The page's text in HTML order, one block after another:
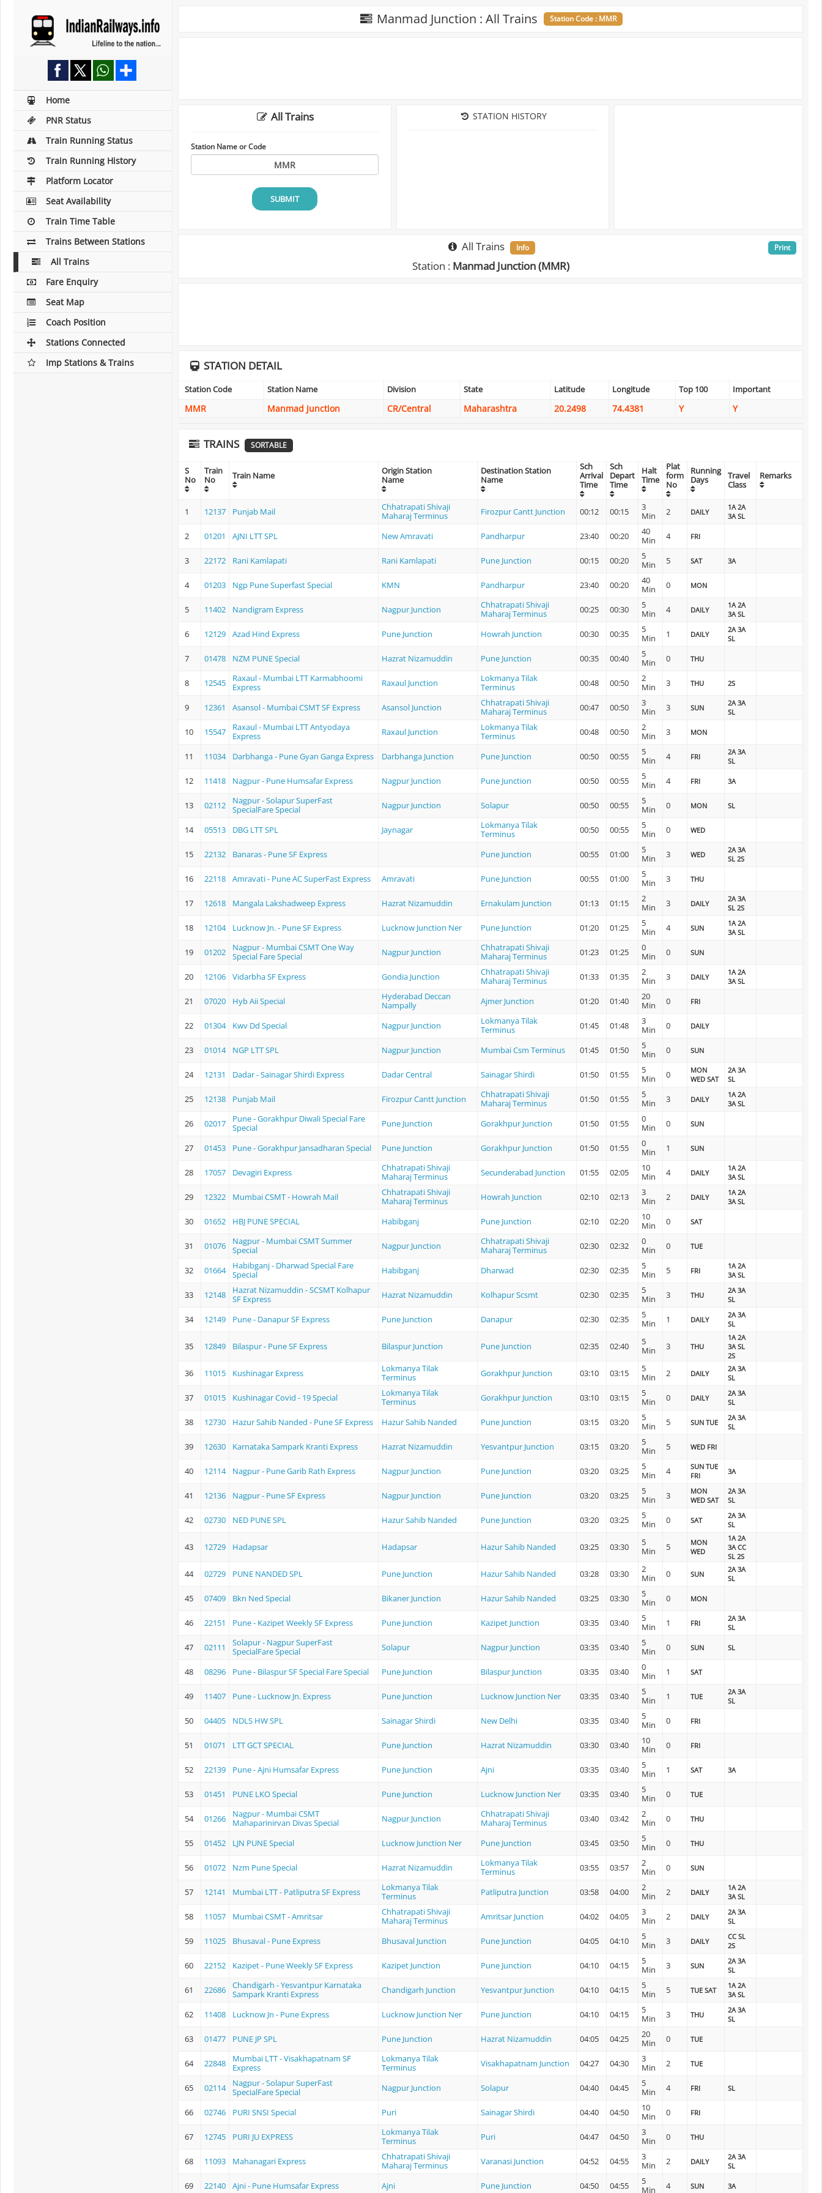
Home
PNR Status
Train Running Status
Train Running History
Platform Locator
Seat Availability
Train Time Table
Trains Between Stations
All Trains
Fare Enquiry
Seat Map
Coach Position
Stations Connected
Imp Stations & Trains
Manmad Junction : All Trains Station Code : MMR
All Trains
Station Name or Code
SUBMIT
STATION HISTORY
All Trains Info
Station : Manmad Junction (MMR)
Print
STATION DETAIL
Station Code Station Name Division State Latitude Longitude Top 100 Important
MMR Manmad Junction CR/Central Maharashtra 20.2498 74.4381 Y Y
TRAINS SORTABLE
S
No
Train
No
Train Name
Origin Station
Name
Destination Station
Name
Sch
Arrival
Time
Sch
Depart
Time
Halt
Time
Plat
form
No
Running
Days
Travel
Class
Remarks
1 12137 Punjab Mail
Chhatrapati Shivaji
Maharaj Terminus
Firozpur Cantt Junction 00:12 00:15
3
Min
2 DAILY
1A 2A
3A SL
2 01201 AJNI LTT SPL New Amravati Pandharpur 23:40 00:20
40
Min
4 FRI
3 22172 Rani Kamlapati Rani Kamlapati Pune Junction 00:15 00:20
5
Min
5 SAT 3A
4 01203 Ngp Pune Superfast Special KMN Pandharpur 23:40 00:20
40
Min
0 MON
5 11402 Nandigram Express Nagpur Junction
Chhatrapati Shivaji
Maharaj Terminus
00:25 00:30
5
Min
4 DAILY
1A 2A
3A SL
6 12129 Azad Hind Express Pune Junction Howrah Junction 00:30 00:35
5
Min
1 DAILY
2A 3A
SL
7 01478 NZM PUNE Special Hazrat Nizamuddin Pune Junction 00:35 00:40
5
Min
0 THU
8 12545
Raxaul - Mumbai LTT Karmabhoomi
Express
Raxaul Junction
Lokmanya Tilak
Terminus
00:48 00:50
2
Min
3 THU 2S
9 12361 Asansol - Mumbai CSMT SF Express Asansol Junction
Chhatrapati Shivaji
Maharaj Terminus
00:47 00:50
3
Min
3 SUN
2A 3A
SL
10 15547
Raxaul - Mumbai LTT Antyodaya
Express
Raxaul Junction
Lokmanya Tilak
Terminus
00:48 00:50
2
Min
3 MON
11 11034 Darbhanga - Pune Gyan Ganga Express Darbhanga Junction Pune Junction 00:50 00:55
5
Min
4 FRI
2A 3A
SL
12 11418 Nagpur - Pune Humsafar Express Nagpur Junction Pune Junction 00:50 00:55
5
Min
4 FRI 3A
13 02112
Nagpur - Solapur SuperFast
SpecialFare Special
Nagpur Junction Solapur 00:50 00:55
5
Min
0 MON SL
14 05513 DBG LTT SPL Jaynagar
Lokmanya Tilak
Terminus
00:50 00:55
5
Min
0 WED
15 22132 Banaras - Pune SF Express Pune Junction 00:55 01:00
5
Min
3 WED
2A 3A
SL 2S
16 22118 Amravati - Pune AC SuperFast Express Amravati Pune Junction 00:55 01:00
5
Min
3 THU
17 12618 Mangala Lakshadweep Express Hazrat Nizamuddin Ernakulam Junction 01:13 01:15
2
Min
3 DAILY
2A 3A
SL 2S
18 12104 Lucknow Jn. - Pune SF Express Lucknow Junction Ner Pune Junction 01:20 01:25
5
Min
4 SUN
1A 2A
3A SL
19 01202
Nagpur - Mumbai CSMT One Way
Special Fare Special
Nagpur Junction
Chhatrapati Shivaji
Maharaj Terminus
01:23 01:25
0
Min
0 SUN
20 12106 Vidarbha SF Express Gondia Junction
Chhatrapati Shivaji
Maharaj Terminus
01:33 01:35
2
Min
3 DAILY
1A 2A
3A SL
21 07020 Hyb Aii Special
Hyderabad Deccan
Nampally
Ajmer Junction 01:20 01:40
20
Min
0 FRI
22 01304 Kwv Dd Special Nagpur Junction
Lokmanya Tilak
Terminus
01:45 01:48
3
Min
0 DAILY
23 01014 NGP LTT SPL Nagpur Junction Mumbai Csm Terminus 01:45 01:50
5
Min
0 SUN
24 12131 Dadar - Sainagar Shirdi Express Dadar Central Sainagar Shirdi 01:50 01:55
5
Min
0
MON
WED SAT
2A 3A
SL
25 12138 Punjab Mail Firozpur Cantt Junction
Chhatrapati Shivaji
Maharaj Terminus
01:50 01:55
5
Min
3 DAILY
1A 2A
3A SL
26 02017
Pune - Gorakhpur Diwali Special Fare
Special
Pune Junction Gorakhpur Junction 01:50 01:55
0
Min
0 SUN
27 01453 Pune - Gorakhpur Jansadharan Special Pune Junction Gorakhpur Junction 01:50 01:55
0
Min
1 SUN
28 17057 Devagiri Express
Chhatrapati Shivaji
Maharaj Terminus
Secunderabad Junction 01:55 02:05
10
Min
4 DAILY
1A 2A
3A SL
29 12322 Mumbai CSMT - Howrah Mail
Chhatrapati Shivaji
Maharaj Terminus
Howrah Junction 02:10 02:13
3
Min
2 DAILY
1A 2A
3A SL
30 01652 HBJ PUNE SPECIAL Habibganj Pune Junction 02:10 02:20
10
Min
0 SAT
31 01076
Nagpur - Mumbai CSMT Summer
Special
Nagpur Junction
Chhatrapati Shivaji
Maharaj Terminus
02:30 02:32
0
Min
0 TUE
32 01664
Habibganj - Dharwad Special Fare
Special
Habibganj Dharwad 02:30 02:35
5
Min
5 FRI
1A 2A
3A SL
33 12148
Hazrat Nizamuddin - SCSMT Kolhapur
SF Express
Hazrat Nizamuddin Kolhapur Scsmt 02:30 02:35
5
Min
3 THU
2A 3A
SL
34 12149 Pune - Danapur SF Express Pune Junction Danapur 02:30 02:35
5
Min
1 DAILY
2A 3A
SL
35 12849 Bilaspur - Pune SF Express Bilaspur Junction Pune Junction 02:35 02:40
5
Min
3 THU
1A 2A
3A SL
2S
36 11015 Kushinagar Express
Lokmanya Tilak
Terminus
Gorakhpur Junction 03:10 03:15
5
Min
2 DAILY
2A 3A
SL
37 01015 Kushinagar Covid - 19 Special
Lokmanya Tilak
Terminus
Gorakhpur Junction 03:10 03:15
5
Min
0 DAILY
2A 3A
SL
38 12730 Hazur Sahib Nanded - Pune SF Express Hazur Sahib Nanded Pune Junction 03:15 03:20
5
Min
5 SUN TUE
2A 3A
SL
39 12630 Karnataka Sampark Kranti Express Hazrat Nizamuddin Yesvantpur Junction 03:15 03:20
5
Min
5 WED FRI
40 12114 Nagpur - Pune Garib Rath Express Nagpur Junction Pune Junction 03:20 03:25
5
Min
4
SUN TUE
FRI
3A
41 12136 Nagpur - Pune SF Express Nagpur Junction Pune Junction 03:20 03:25
5
Min
3
MON
WED SAT
2A 3A
SL
42 02730 NED PUNE SPL Hazur Sahib Nanded Pune Junction 03:20 03:25
5
Min
0 SAT
2A 3A
SL
43 12729 Hadapsar Hadapsar Hazur Sahib Nanded 03:25 03:30
5
Min
5
MON
WED
1A 2A
3A CC
SL 2S
44 02729 PUNE NANDED SPL Pune Junction Hazur Sahib Nanded 03:28 03:30
2
Min
0 SUN
2A 3A
SL
45 07409 Bkn Ned Special Bikaner Junction Hazur Sahib Nanded 03:25 03:30
5
Min
0 MON
46 22151 Pune - Kazipet Weekly SF Express Pune Junction Kazipet Junction 03:35 03:40
5
Min
1 FRI
2A 3A
SL
47 02111
Solapur - Nagpur SuperFast
SpecialFare Special
Solapur Nagpur Junction 03:35 03:40
5
Min
0 SUN SL
48 08296 Pune - Bilaspur SF Special Fare Special Pune Junction Bilaspur Junction 03:35 03:40
0
Min
1 SAT
49 11407 Pune - Lucknow Jn. Express Pune Junction Lucknow Junction Ner 03:35 03:40
5
Min
1 TUE
2A 3A
SL
50 04405 NDLS HW SPL Sainagar Shirdi New Delhi 03:35 03:40
5
Min
0 FRI
51 01071 LTT GCT SPECIAL Pune Junction Hazrat Nizamuddin 03:30 03:40
10
Min
0 FRI
52 22139 Pune - Ajni Humsafar Express Pune Junction Ajni 03:35 03:40
5
Min
1 SAT 3A
53 01451 PUNE LKO Special Pune Junction Lucknow Junction Ner 03:35 03:40
5
Min
0 TUE
54 01266
Nagpur - Mumbai CSMT
Mahaparinirvan Divas Special
Nagpur Junction
Chhatrapati Shivaji
Maharaj Terminus
03:40 03:42
2
Min
0 THU
55 01452 LJN PUNE Special Lucknow Junction Ner Pune Junction 03:45 03:50
5
Min
0 THU
56 01072 Nzm Pune Special Hazrat Nizamuddin
Lokmanya Tilak
Terminus
03:55 03:57
2
Min
0 SUN
57 12141 Mumbai LTT - Patliputra SF Express
Lokmanya Tilak
Terminus
Patliputra Junction 03:58 04:00
2
Min
2 DAILY
1A 2A
3A SL
58 11057 Mumbai CSMT - Amritsar
Chhatrapati Shivaji
Maharaj Terminus
Amritsar Junction 04:02 04:05
3
Min
2 DAILY
2A 3A
SL
59 11025 Bhusaval - Pune Express Bhusaval Junction Pune Junction 04:05 04:10
5
Min
3 DAILY
CC SL
2S
60 22152 Kazipet - Pune Weekly SF Express Kazipet Junction Pune Junction 04:10 04:15
5
Min
3 SUN
2A 3A
SL
61 22686
Chandigarh - Yesvantpur Karnataka
Sampark Kranti Express
Chandigarh Junction Yesvantpur Junction 04:10 04:15
5
Min
5 TUE SAT
1A 2A
3A SL
62 11408 Lucknow Jn - Pune Express Lucknow Junction Ner Pune Junction 04:10 04:15
5
Min
3 THU
2A 3A
SL
63 01477 PUNE JP SPL Pune Junction Hazrat Nizamuddin 04:05 04:25
20
Min
0 TUE
64 22848
Mumbai LTT - Visakhapatnam SF
Express
Lokmanya Tilak
Terminus
Visakhapatnam Junction 04:27 04:30
3
Min
2 TUE
65 02114
Nagpur - Solapur SuperFast
SpecialFare Special
Nagpur Junction Solapur 04:40 04:45
5
Min
4 FRI SL
66 02746 PURI SNSI Special Puri Sainagar Shirdi 04:40 04:50
10
Min
0 FRI
67 12745 PURI JU EXPRESS
Lokmanya Tilak
Terminus
Puri 04:47 04:50
3
Min
0 THU
68 11093 Mahanagari Express
Chhatrapati Shivaji
Maharaj Terminus
Varanasi Junction 04:52 04:55
3
Min
2 DAILY
2A 3A
SL
69 22140 Ajni - Pune Humsafar Express Ajni Pune Junction 04:50 04:55
5
Min
4 SUN 3A